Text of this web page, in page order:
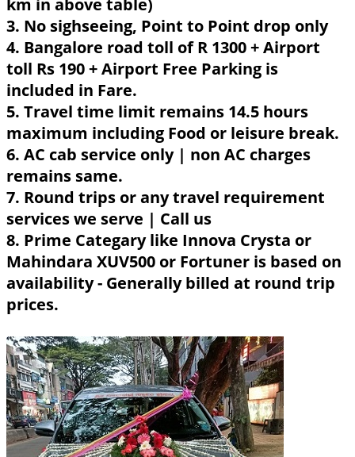
km in above table)
3. No sighseeing, Point to Point drop only
4. Bangalore road toll of R 1300 + Airport
toll Rs 190 + Airport Free Parking is
included in Fare.
5. Travel time limit remains 14.5 hours
maximum including Food or leisure break.
6. AC cab service only | non AC charges
remains same.
7. Round trips or any travel requirement
services we serve | Call us
8. Prime Categary like Innova Crysta or
Mahindara XUV500 or Fortuner is based on
availability - Generally billed at round trip
prices.